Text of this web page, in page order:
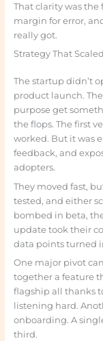
That clarity was the
margin for error,
really got.
Strategy That Scaled
The startup didn’t
product launch.
purpose get
the flops. The first
worked. But it was
feedback, and
adopters.
They moved fast,
tested, and either
bombed in beta,
update took their
data points turned
One major pivot
together a feature
flagship all thanks
listening hard.
onboarding. A
third.